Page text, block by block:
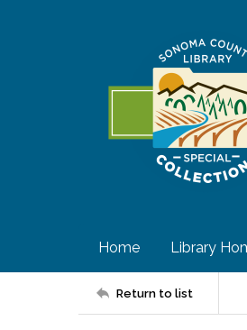
Home Library
Return to list